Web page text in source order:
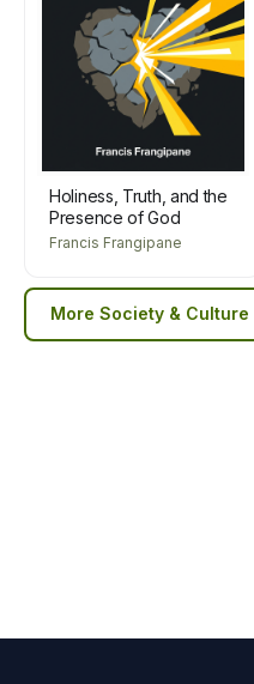
Holiness, Truth, and the
Presence of God
Francis Frangipane
More Society & Culture